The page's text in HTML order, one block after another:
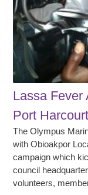
Lassa Fever
Port Harcourt
The Olympus
with Obioakpor
campaign which
council
volunteers,